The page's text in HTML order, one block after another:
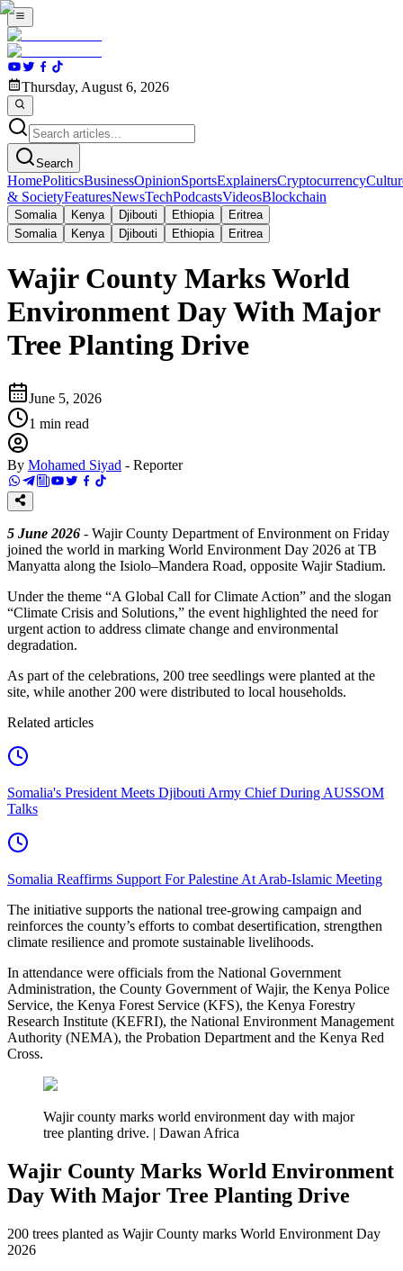
Thursday, August 6, 2026
Search
HomePoliticsBusinessOpinionSportsExplainersCryptocurrency
& SocietyFeaturesNewsTechPodcastsVideosBlockchain
Somalia Kenya Djibouti Ethiopia
Eritrea
Somalia
Kenya Djibouti Ethiopia Eritrea
Wajir County Marks World
Environment Day With Major
Tree Planting Drive
June 5, 2026
1 min read
By Mohamed Siyad - Reporter
5 June 2026 - Wajir County Department of Environment on Friday
joined the world in marking World Environment Day 2026 at TB
Manyatta along the Isiolo–Mandera Road, opposite Wajir Stadium.
Under the theme “A Global Call for Climate Action” and the slogan
“Climate Crisis and Solutions,” the event highlighted the need for
urgent action to address climate change and environmental
degradation.
As part of the celebrations, 200 tree seedlings were planted at the
site, while another 200 were distributed to local households.
Related articles
Somalia's President Meets Djibouti Army Chief During AUSSOM
Talks
Somalia Reaffirms Support For Palestine At Arab-Islamic Meeting
The initiative supports the national tree-growing campaign and
reinforces the county’s efforts to combat desertification, strengthen
climate resilience and promote sustainable livelihoods.
In attendance were officials from the National Government
Administration, the County Government of Wajir, the Kenya Police
Service, the Kenya Forest Service (KFS), the Kenya Forestry
Research Institute (KEFRI), the National Environment Management
Authority (NEMA), the Probation Department and the Kenya Red
Cross.
Wajir county marks world environment day with major
tree planting drive. | Dawan Africa
Wajir County Marks World Environment
Day With Major Tree Planting Drive
200 trees planted as Wajir County marks World Environment Day
2026